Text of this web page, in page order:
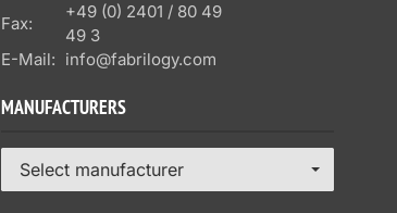
Fax:
+49 (0) 2401 / 80 49
49 3
E-Mail: info@fabrilogy.com
MANUFACTURERS
Select manufacturer